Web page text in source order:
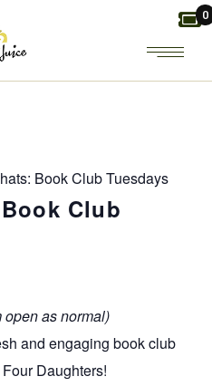
0
Book Club Tuesdays
Club
open as normal)
and engaging book club
Daughters!